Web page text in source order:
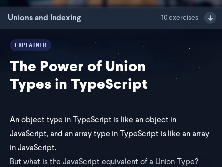
Unions and Indexing 10 exercises
EXPLAINER
The Power of Union
Types in TypeScript
An object type in TypeScript is like an object in
JavaScript, and an array type in TypeScript is like an array
in JavaScript.
But what is the JavaScript equivalent of a Union Type?